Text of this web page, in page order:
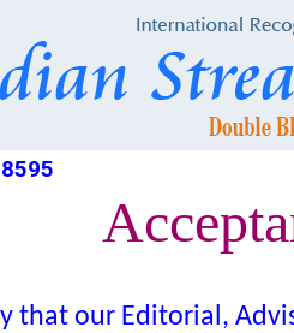
that our Editorial,